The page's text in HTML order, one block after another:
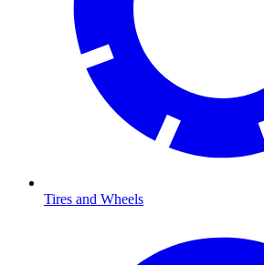
Tires and Wheels